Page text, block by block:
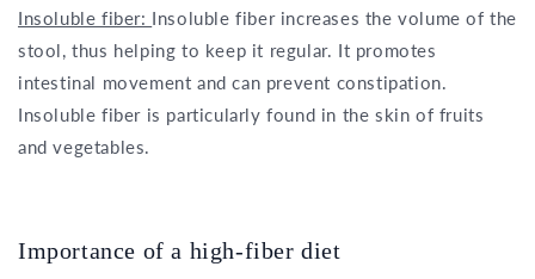
Insoluble fiber: Insoluble fiber increases the volume of the
stool, thus helping to keep it regular. It promotes
intestinal movement and can prevent constipation.
Insoluble fiber is particularly found in the skin of fruits
and vegetables.
Importance of a high-fiber diet